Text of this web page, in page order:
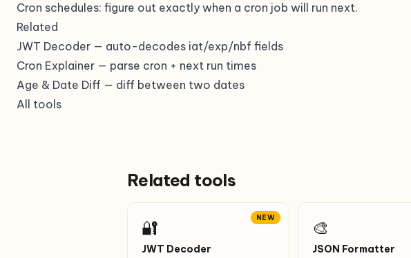
Cron schedules: figure out exactly when a cron job will run next.
Related
JWT Decoder — auto-decodes iat/exp/nbf fields
Cron Explainer — parse cron + next run times
Age & Date Diff — diff between two dates
All tools
Related tools
NEW
🔐
JWT Decoder
🎨
JSON Formatter